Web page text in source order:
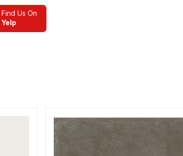
Find Us On
Yelp